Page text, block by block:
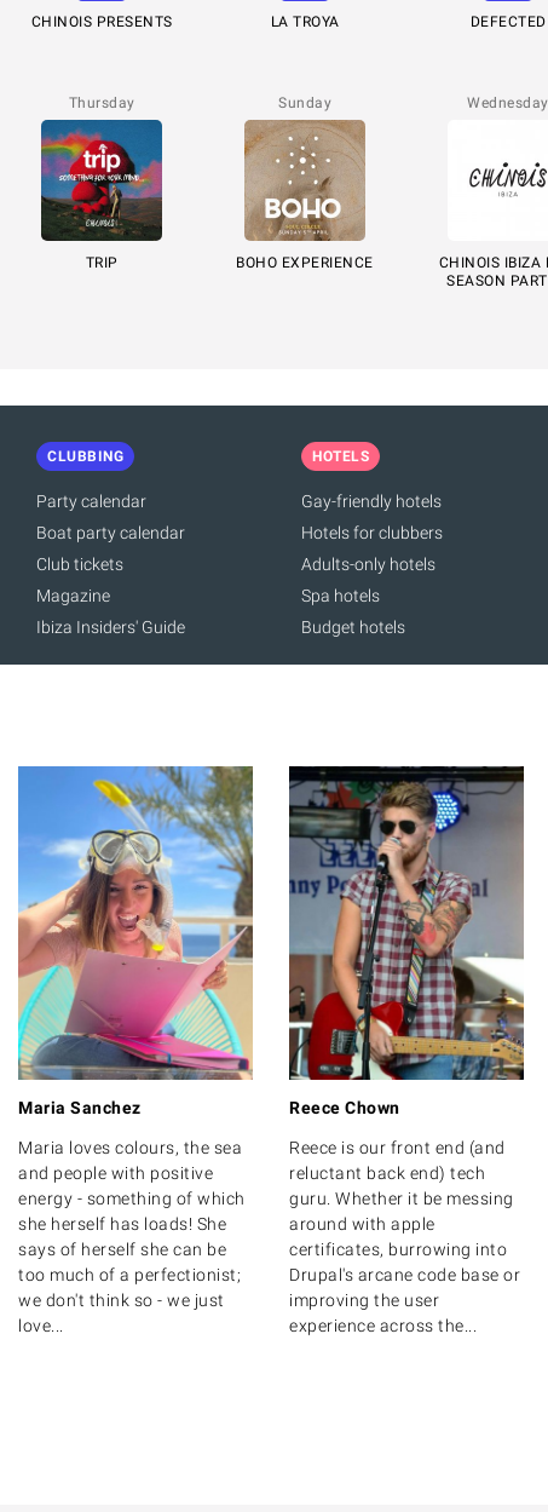
CHINOIS PRESENTS LA TROYA DEFECTED
Thursday
TRIP
Sunday
BOHO EXPERIENCE
Wednesday
CHINOIS IBIZA
SEASON
CLUBBING
Party calendar
Boat party calendar
Club tickets
Magazine
Ibiza Insiders' Guide
HOTELS
Gay-friendly hotels
Hotels for clubbers
Adults-only hotels
Spa hotels
Budget hotels
Maria Sanchez
Maria loves colours, the sea
and people with positive
energy - something of which
she herself has loads! She
says of herself she can be
too much of a perfectionist;
we don't think so - we just
love...
Reece Chown
Reece is our front end (and
reluctant back end) tech
guru. Whether it be messing
around with apple
certificates, burrowing into
Drupal's arcane code base or
improving the user
experience across the...